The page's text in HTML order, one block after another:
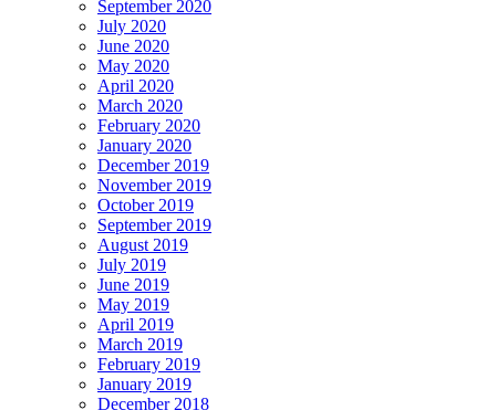
September 2020
July 2020
June 2020
May 2020
April 2020
March 2020
February 2020
January 2020
December 2019
November 2019
October 2019
September 2019
August 2019
July 2019
June 2019
May 2019
April 2019
March 2019
February 2019
January 2019
December 2018